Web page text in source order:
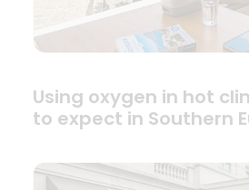
Using oxygen in hot
to expect in Southern